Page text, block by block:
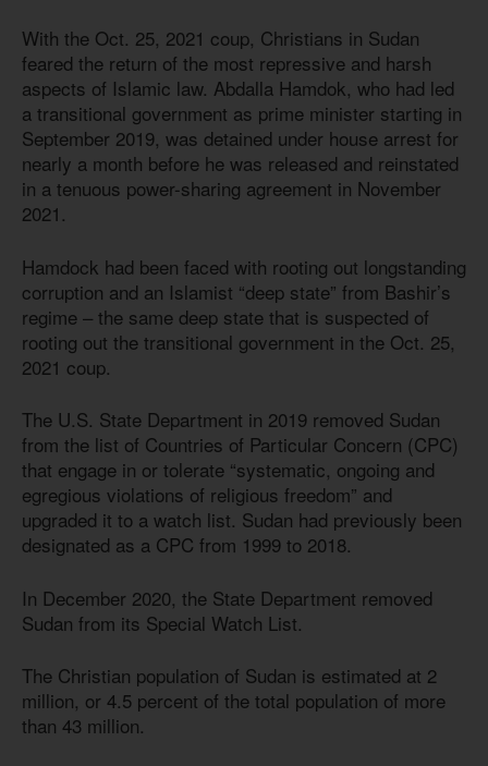
With the Oct. 25, 2021 coup, Christians in Sudan
feared the return of the most repressive and harsh
aspects of Islamic law. Abdalla Hamdok, who had led
a transitional government as prime minister starting in
September 2019, was detained under house arrest for
nearly a month before he was released and reinstated
in a tenuous power-sharing agreement in November
2021.
Hamdock had been faced with rooting out longstanding
corruption and an Islamist “deep state” from Bashir’s
regime – the same deep state that is suspected of
rooting out the transitional government in the Oct. 25,
2021 coup.
The U.S. State Department in 2019 removed Sudan
from the list of Countries of Particular Concern (CPC)
that engage in or tolerate “systematic, ongoing and
egregious violations of religious freedom” and
upgraded it to a watch list. Sudan had previously been
designated as a CPC from 1999 to 2018.
In December 2020, the State Department removed
Sudan from its Special Watch List.
The Christian population of Sudan is estimated at 2
million, or 4.5 percent of the total population of more
than 43 million.